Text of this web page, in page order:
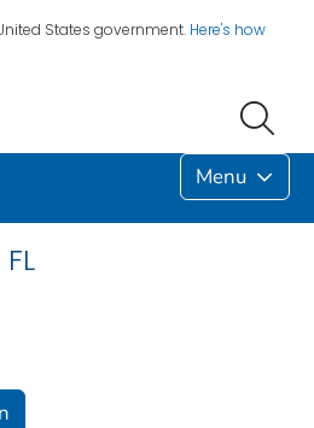
States government. Here's how
Menu